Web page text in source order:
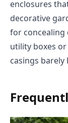
enclosures
decorative
for concealing
utility boxes
casings